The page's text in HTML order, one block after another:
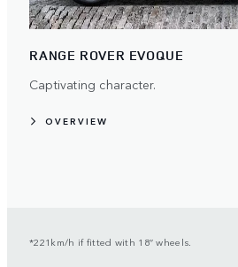
RANGE ROVER EVOQUE
Captivating character.
OVERVIEW
*221km/h if fitted with 18” wheels.